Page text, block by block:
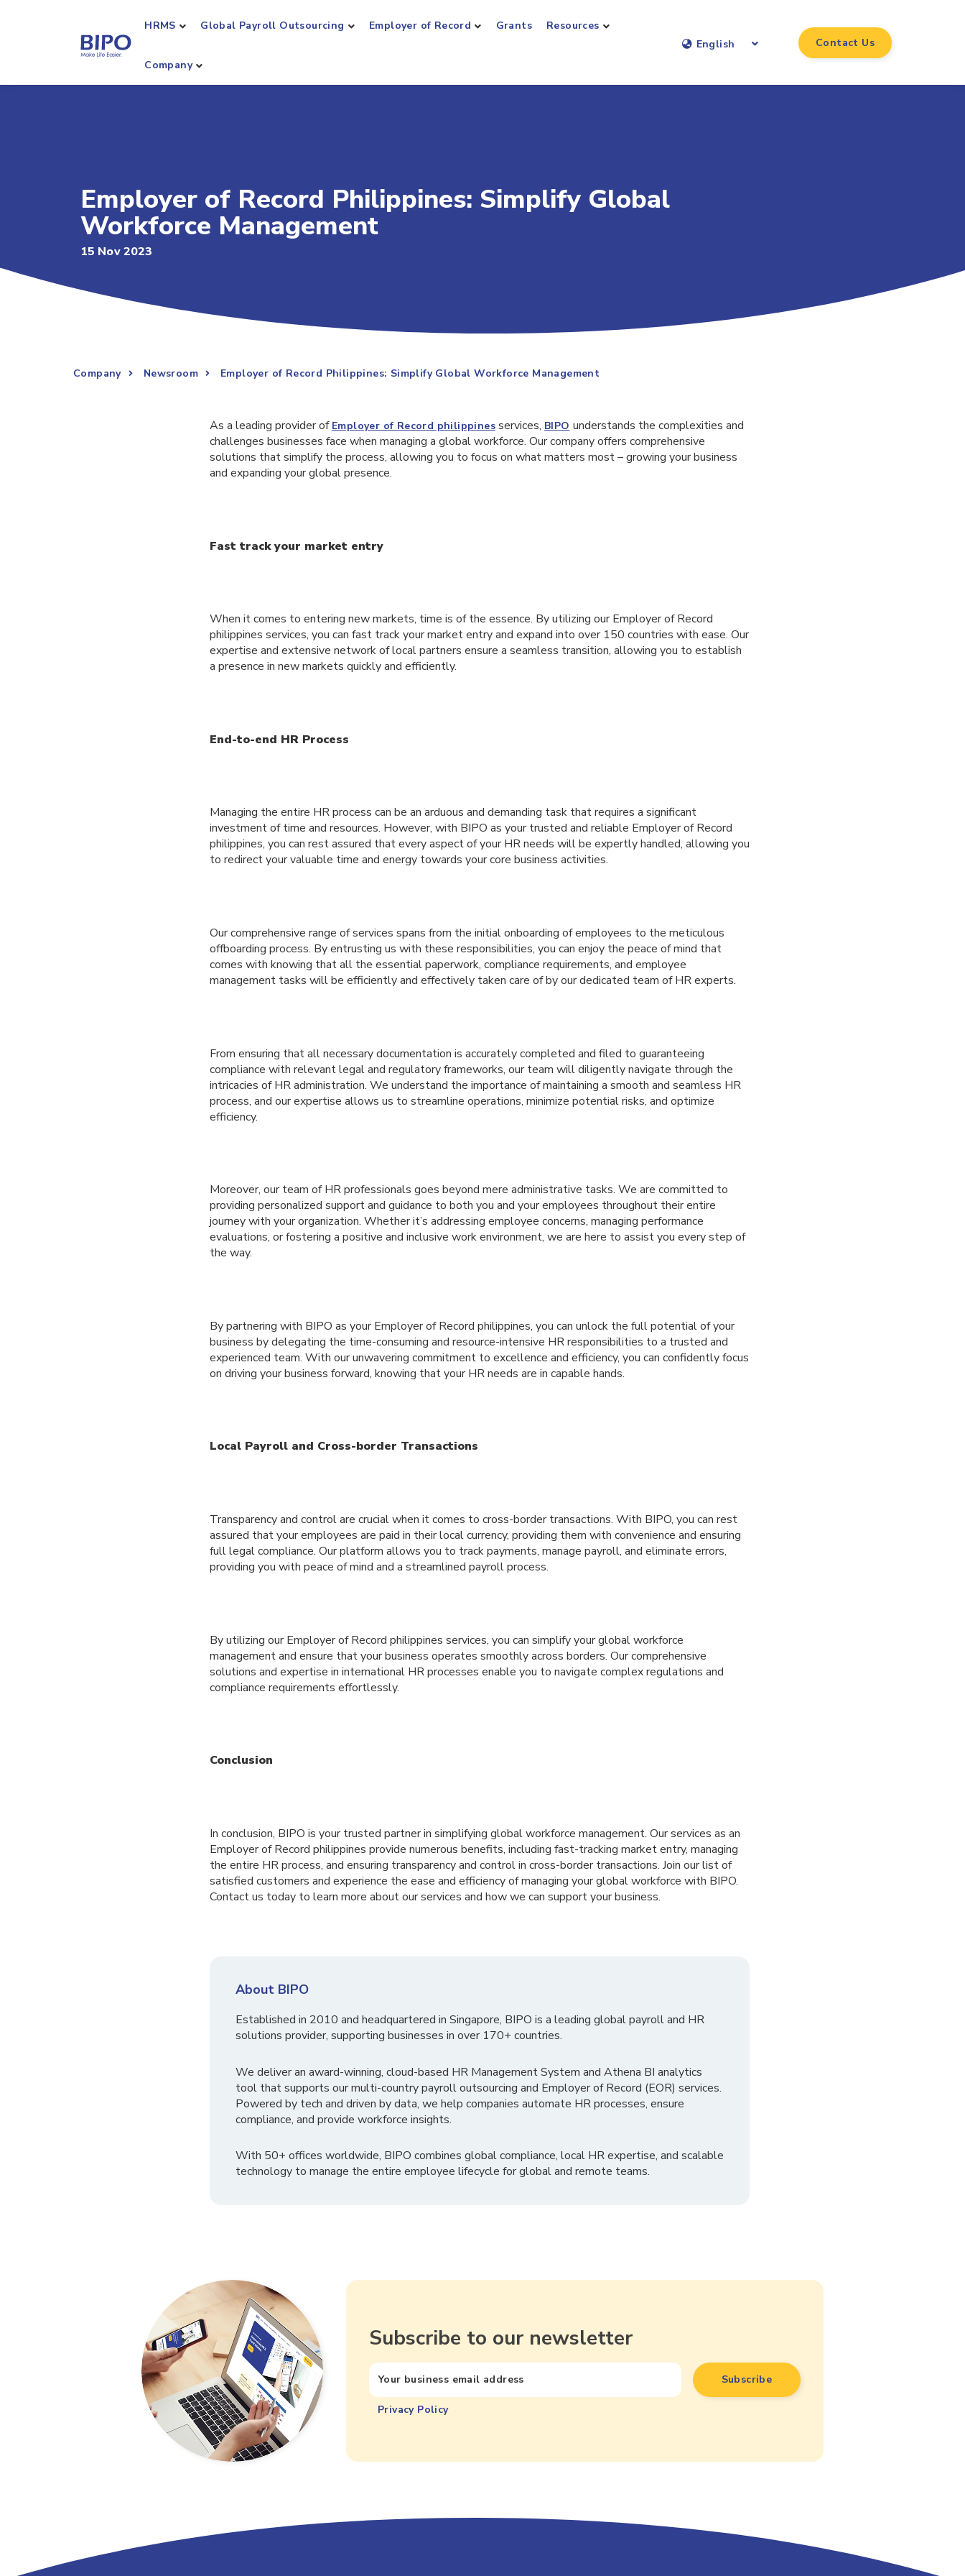
HRMS Global Payroll Outsourcing Employer of Record Grants Resources
Company
English Contact Us
Employer of Record Philippines: Simplify Global
Workforce Management
15 Nov 2023
Company Newsroom Employer of Record Philippines: Simplify Global Workforce Management
As a leading provider of Employer of Record philippinesservices, BIPO understands the complexities and
challenges businesses face when managing a global workforce. Our company offers comprehensive
solutions that simplify the process, allowing you to focus on what matters most – growing your business
and expanding your global presence.
Fast track your market entry
When it comes to entering new markets, time is of the essence. By utilizing our Employer of Record
philippines services, you can fast track your market entry and expand into over 150 countries with ease. Our
expertise and extensive network of local partners ensure a seamless transition, allowing you to establish
a presence in new markets quickly and efficiently.
End-to-end HR Process
Managing the entire HR process can be an arduous and demanding task that requires a significant
investment of time and resources. However, with BIPO as your trusted and reliable Employer of Record
philippines, you can rest assured that every aspect of your HR needs will be expertly handled, allowing you
to redirect your valuable time and energy towards your core business activities.
Our comprehensive range of services spans from the initial onboarding of employees to the meticulous
offboarding process. By entrusting us with these responsibilities, you can enjoy the peace of mind that
comes with knowing that all the essential paperwork, compliance requirements, and employee
management tasks will be efficiently and effectively taken care of by our dedicated team of HR experts.
From ensuring that all necessary documentation is accurately completed and filed to guaranteeing
compliance with relevant legal and regulatory frameworks, our team will diligently navigate through the
intricacies of HR administration. We understand the importance of maintaining a smooth and seamless HR
process, and our expertise allows us to streamline operations, minimize potential risks, and optimize
efficiency.
Moreover, our team of HR professionals goes beyond mere administrative tasks. We are committed to
providing personalized support and guidance to both you and your employees throughout their entire
journey with your organization. Whether it’s addressing employee concerns, managing performance
evaluations, or fostering a positive and inclusive work environment, we are here to assist you every step of
the way.
By partnering with BIPO as your Employer of Record philippines, you can unlock the full potential of your
business by delegating the time-consuming and resource-intensive HR responsibilities to a trusted and
experienced team. With our unwavering commitment to excellence and efficiency, you can confidently focus
on driving your business forward, knowing that your HR needs are in capable hands.
Local Payroll and Cross-border Transactions
Transparency and control are crucial when it comes to cross-border transactions. With BIPO, you can rest
assured that your employees are paid in their local currency, providing them with convenience and ensuring
full legal compliance. Our platform allows you to track payments, manage payroll, and eliminate errors,
providing you with peace of mind and a streamlined payroll process.
By utilizing our Employer of Record philippines services, you can simplify your global workforce
management and ensure that your business operates smoothly across borders. Our comprehensive
solutions and expertise in international HR processes enable you to navigate complex regulations and
compliance requirements effortlessly.
Conclusion
In conclusion, BIPO is your trusted partner in simplifying global workforce management. Our services as an
Employer of Record philippines provide numerous benefits, including fast-tracking market entry, managing
the entire HR process, and ensuring transparency and control in cross-border transactions. Join our list of
satisfied customers and experience the ease and efficiency of managing your global workforce with BIPO.
Contact us today to learn more about our services and how we can support your business.
About BIPO
Established in 2010 and headquartered in Singapore, BIPO is a leading global payroll and HR
solutions provider, supporting businesses in over 170+ countries.
We deliver an award-winning, cloud-based HR Management System and Athena BI analytics
tool that supports our multi-country payroll outsourcing and Employer of Record (EOR) services.
Powered by tech and driven by data, we help companies automate HR processes, ensure
compliance, and provide workforce insights.
With 50+ offices worldwide, BIPO combines global compliance, local HR expertise, and scalable
technology to manage the entire employee lifecycle for global and remote teams.
Subscribe to our newsletter
Privacy Policy